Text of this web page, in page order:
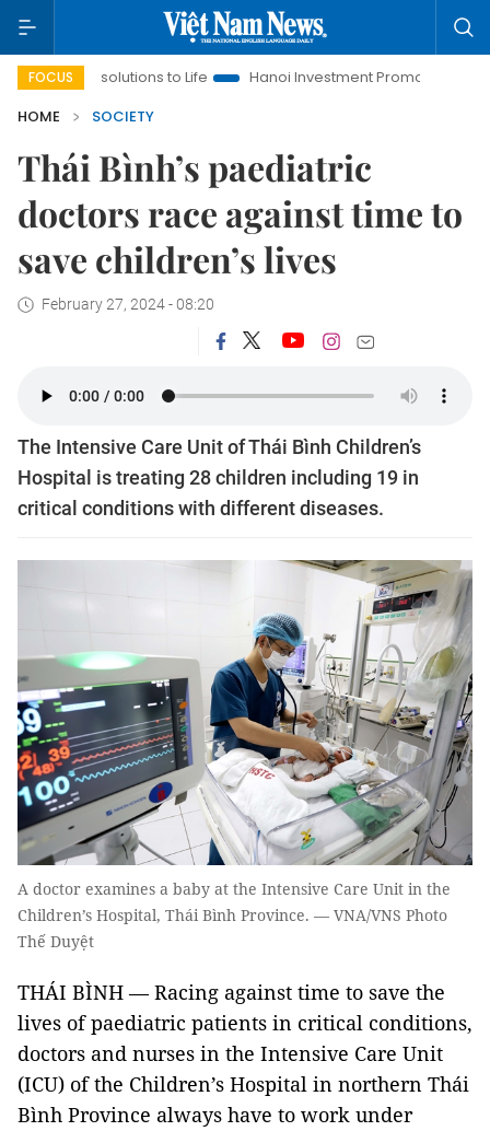
FOCUS to Life Hanoi Investment Promotion
Land Law
HOME
SOCIETY
Thái Bình’s paediatric
doctors race against time to
save children’s lives
February 27, 2024 - 08:20
The Intensive Care Unit of Thái Bình Children’s
Hospital is treating 28 children including 19 in
critical conditions with different diseases.
A doctor examines a baby at the Intensive Care Unit in the
Children’s Hospital, Thái Bình Province. — VNA/VNS Photo
Thế Duyệt
THÁI BÌNH — Racing against time to save the
lives of paediatric patients in critical conditions,
doctors and nurses in the Intensive Care Unit
(ICU) of the Children’s Hospital in northern Thái
Bình Province always have to work under